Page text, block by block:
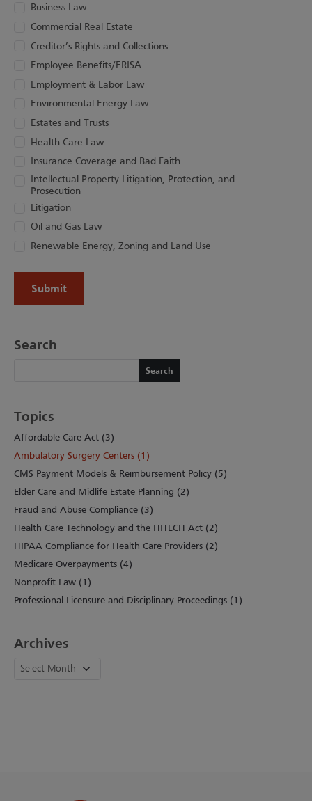
Business Law
Commercial Real Estate
Creditor’s Rights and Collections
Employee Benefits/ERISA
Employment & Labor Law
Environmental Energy Law
Estates and Trusts
Health Care Law
Insurance Coverage and Bad Faith
Intellectual Property Litigation, Protection, and
Prosecution
Litigation
Oil and Gas Law
Renewable Energy, Zoning and Land Use
Search
Search
Topics
Affordable Care Act (3)
Ambulatory Surgery Centers (1)
CMS Payment Models & Reimbursement Policy (5)
Elder Care and Midlife Estate Planning (2)
Fraud and Abuse Compliance (3)
Health Care Technology and the HITECH Act (2)
HIPAA Compliance for Health Care Providers (2)
Medicare Overpayments (4)
Nonprofit Law (1)
Professional Licensure and Disciplinary Proceedings (1)
Archives